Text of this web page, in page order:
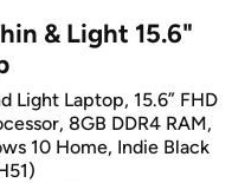
& Light 15.6"
Light Laptop, 15.6” FHD
8GB DDR4 RAM,
10 Home, Indie Black